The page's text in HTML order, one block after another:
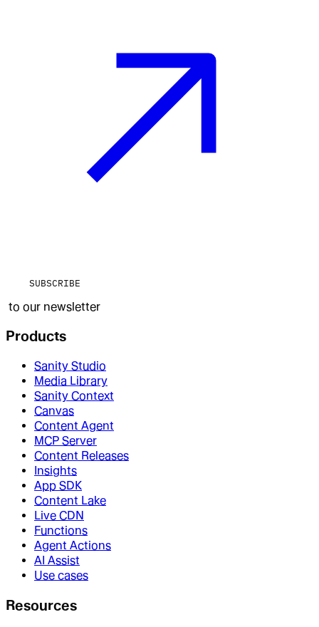
SUBSCRIBE
to our newsletter
Products
Sanity Studio
Media Library
Sanity Context
Canvas
Content Agent
MCP Server
Content Releases
Insights
App SDK
Content Lake
Live CDN
Functions
Agent Actions
AI Assist
Use cases
Resources